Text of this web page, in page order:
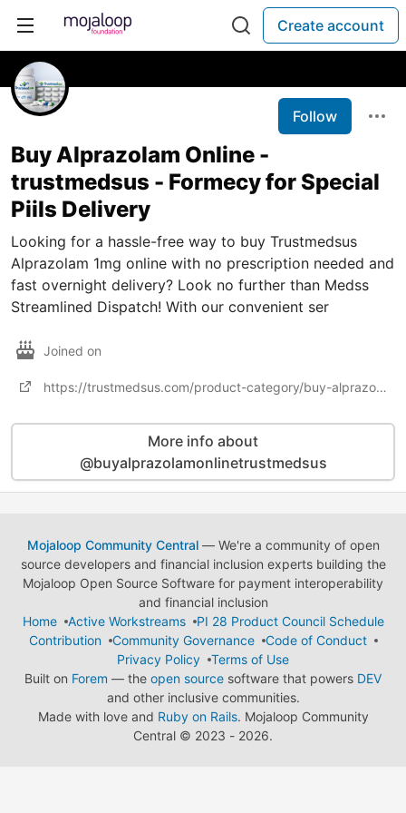
Create account
Follow
Buy Alprazolam Online -
trustmedsus - Formecy for Special
Piils Delivery
Looking for a hassle-free way to buy Trustmedsus
Alprazolam 1mg online with no prescription needed and
fast overnight delivery? Look no further than Medss
Streamlined Dispatch! With our convenient ser
Joined on
https://trustmedsus.com/product-category/buy-alprazolam-online/
More info about
@buyalprazolamonlinetrustmedsus
Mojaloop Community Central— We're a community of open
source developers and financial inclusion experts building the
Mojaloop Open Source Software for payment interoperability
and financial inclusion
Home
Active Workstreams
PI 28 Product Council Schedule
Contribution
Community Governance
Code of Conduct
Privacy Policy
Terms of Use
Built on Forem — the open source software that powers DEV
and other inclusive communities.
Made with love and Ruby on Rails. Mojaloop Community
Central © 2023 - 2026.